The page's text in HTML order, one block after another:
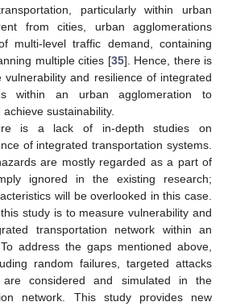
particularly within urban
from cities, urban agglomerations
multi-level traffic demand, containing
multiple cities [35]. Hence, there is
and resilience of integrated
within an urban agglomeration to
sustainability.
is a lack of in-depth studies on
of integrated transportation systems.
are mostly regarded as a part of
ignored in the existing research;
will be overlooked in this case.
study is to measure vulnerability and
transportation network within an
address the gaps mentioned above,
random failures, targeted attacks
considered and simulated in the
network. This study provides new